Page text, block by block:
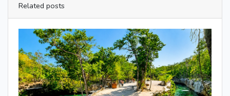
Related posts